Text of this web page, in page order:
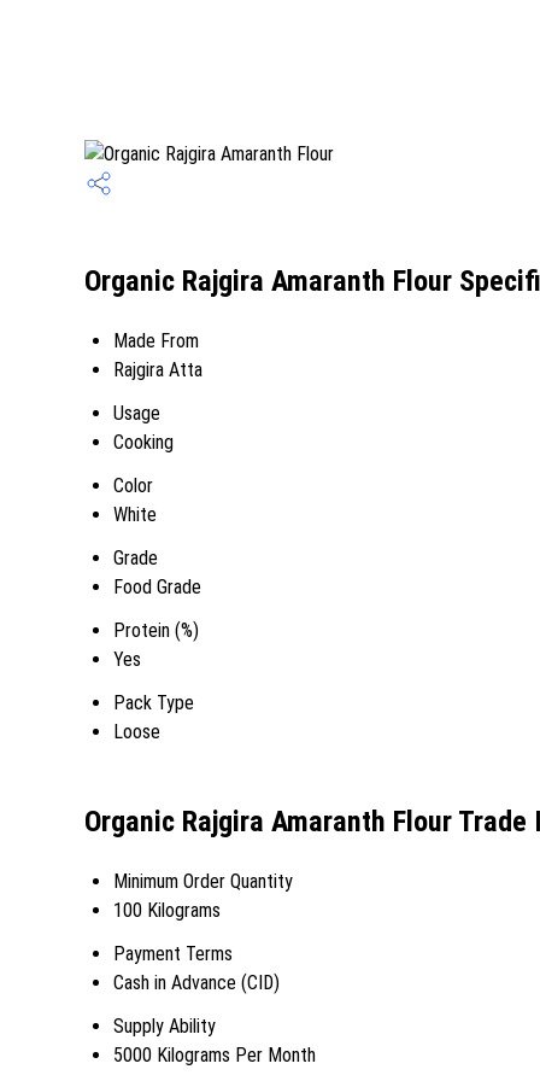
Organic Rajgira Amaranth Flour
Made From
Rajgira Atta
Usage
Cooking
Color
White
Grade
Food Grade
Protein (%)
Yes
Pack Type
Loose
Organic Rajgira Amaranth Flour
Minimum Order Quantity
100 Kilograms
Payment Terms
Cash in Advance (CID)
Supply Ability
5000 Kilograms Per Month